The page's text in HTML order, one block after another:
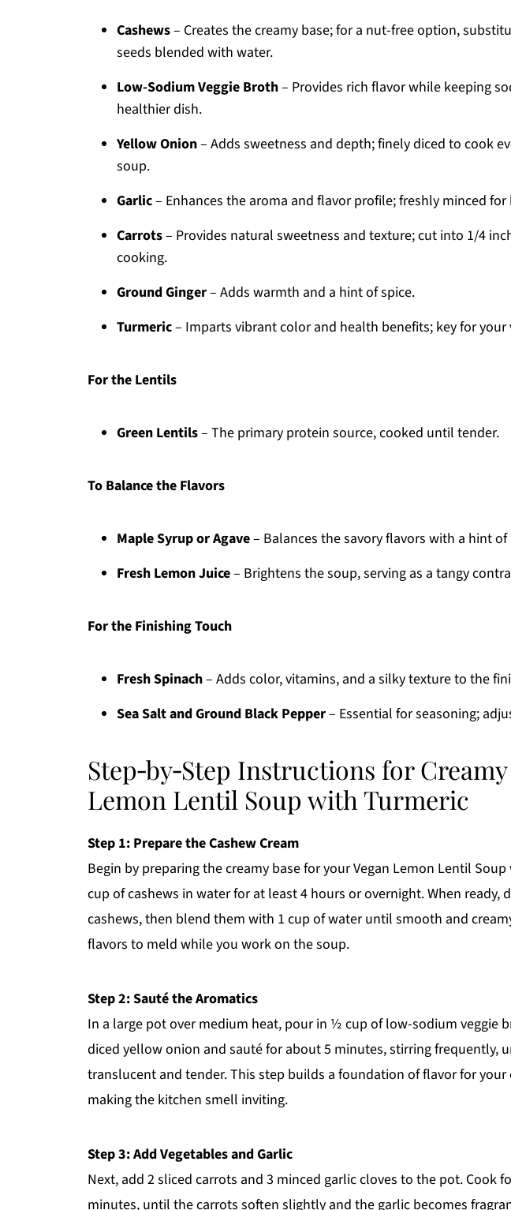
Cashews– Creates the creamy base; for a nut-free option,
seeds blended with water.
Low-Sodium Veggie Broth– Provides rich flavor while keeping
healthier dish.
Yellow Onion– Adds sweetness and depth; finely diced to cook
soup.
Garlic– Enhances the aroma and flavor profile; freshly minced
Carrots– Provides natural sweetness and texture; cut into 1/4
cooking.
Ground Ginger– Adds warmth and a hint of spice.
Turmeric– Imparts vibrant color and health benefits; key for
For the Lentils
Green Lentils– The primary protein source, cooked until tender.
To Balance the Flavors
Maple Syrup or Agave– Balances the savory flavors with a hint of
Fresh Lemon Juice– Brightens the soup, serving as a tangy
For the Finishing Touch
Fresh Spinach– Adds color, vitamins, and a silky texture to the
Sea Salt and Ground Black Pepper– Essential for seasoning;
Step‑by‑Step Instructions for Creamy
Lemon Lentil Soup with Turmeric
Step 1: Prepare the Cashew Cream
Begin by preparing the creamy base for your Vegan Lemon Lentil
cup of cashews in water for at least 4 hours or overnight. When ready,
cashews, then blend them with 1 cup of water until smooth and
flavors to meld while you work on the soup.
Step 2: Sauté the Aromatics
In a large pot over medium heat, pour in ½ cup of low-sodium veggie
diced yellow onion and sauté for about 5 minutes, stirring frequently,
translucent and tender. This step builds a foundation of flavor for
making the kitchen smell inviting.
Step 3: Add Vegetables and Garlic
Next, add 2 sliced carrots and 3 minced garlic cloves to the pot. Cook
minutes, until the carrots soften slightly and the garlic becomes